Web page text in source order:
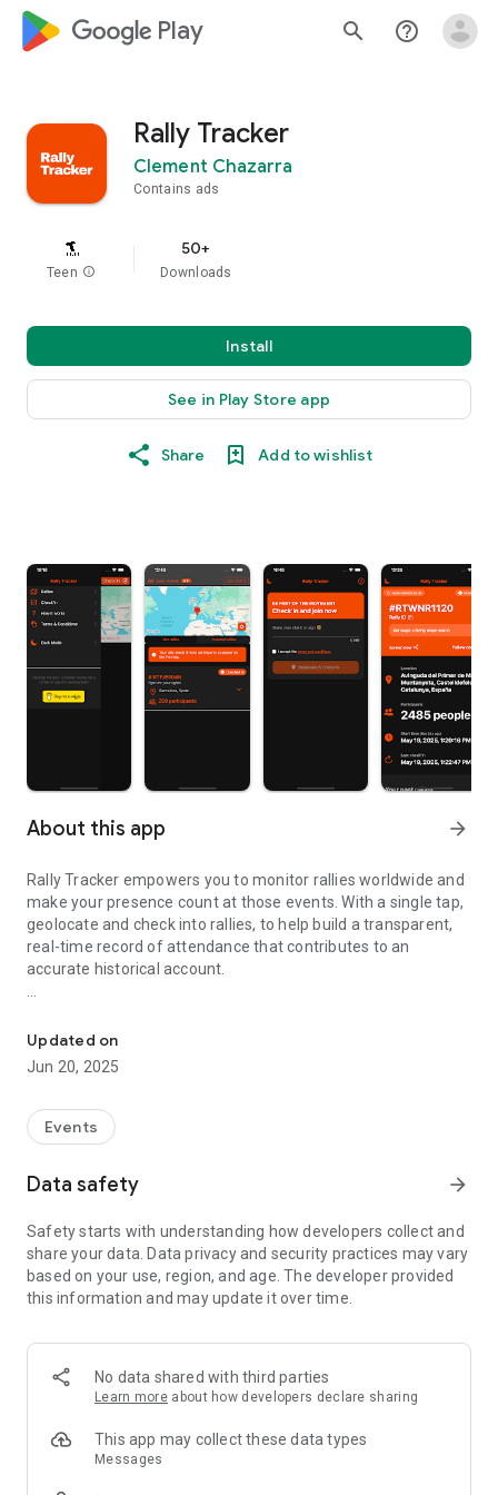
google_logo Play search help_outline
Rally Tracker
Clement Chazarra
Contains ads
Teen info
50+
Downloads
Install
See in Play Store app
Share Add to wishlist
About this app arrow_forward
Rally Tracker empowers you to monitor rallies worldwide and
make your presence count at those events. With a single tap,
geolocate and check into rallies, to help build a transparent,
real-time record of attendance that contributes to an
accurate historical account.
Track rallies: Monitor rallies around the wold using the real-
time map
One-Tap Check-In: Quickly and easily mark your attendance
at events.
Privacy First: No login, only your presence is recorded. We use
Real-Time Data: See live participation numbers and
contribute to a transparent record.
civic engagement.
Why Rally Tracker?
activists, organizers, and supporters who want their
participation to matter. Whether you’re attending a local
Updated on
Jun 20, 2025
Events
Data safety arrow_forward
Safety starts with understanding how developers collect and
share your data. Data privacy and security practices may vary
based on your use, region, and age. The developer provided
this information and may update it over time.
No data shared with third parties
Learn more about how developers declare sharing
This app may collect these data types
Messages